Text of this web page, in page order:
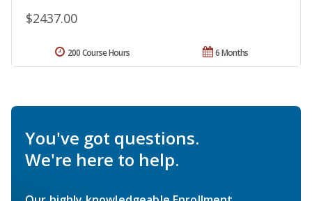
$2437.00
6 Months
200 Course Hours
You've got questions.
We're here to help.